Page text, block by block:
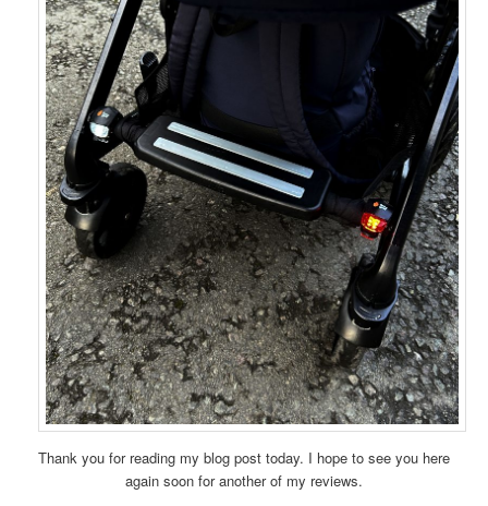
Thank you for reading my blog post today. I hope to see you here
again soon for another of my reviews.